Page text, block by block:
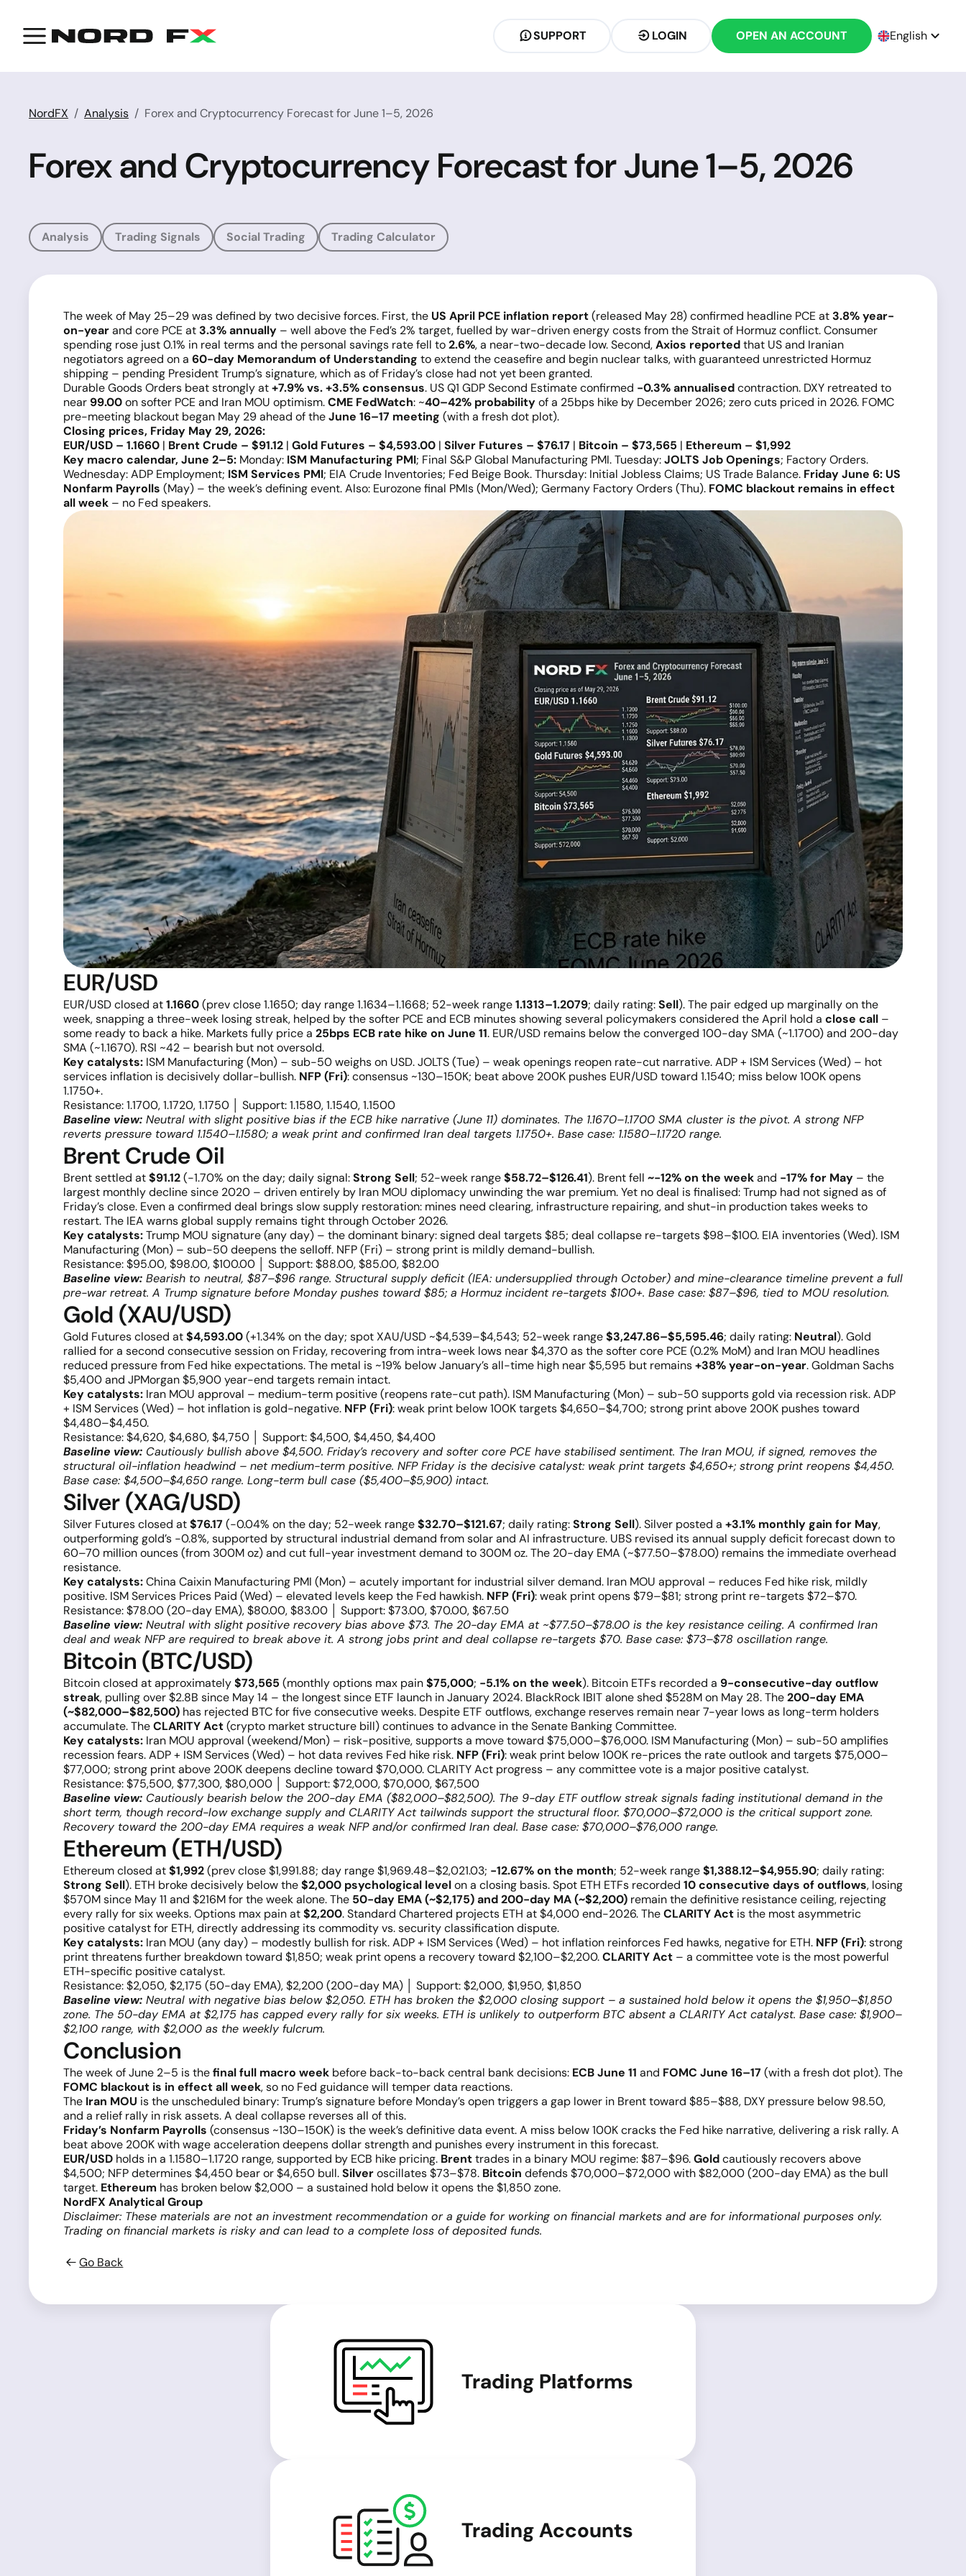
SUPPORT LOGIN OPEN AN ACCOUNT English
NordFX Analysis Forex and Cryptocurrency Forecast for June 1–5, 2026
Forex and Cryptocurrency Forecast for June 1–5, 2026
Analysis Trading Signals Social Trading Trading Calculator
The week of May 25–29 was defined by two decisive forces. First, the US April PCE inflation report(released May 28) confirmed headline PCE at3.8% year-
on-yearand core PCE at3.3% annually – well above the Fed’s 2% target, fuelled by war-driven energy costs from the Strait of Hormuz conflict. Consumer
spending rose just 0.1% in real terms and the personal savings rate fell to2.6%, a near-two-decade low. Second,Axios reportedthat US and Iranian
negotiators agreed on a 60-day Memorandum of Understanding to extend the ceasefire and begin nuclear talks, with guaranteed unrestricted Hormuz
shipping – pending President Trump’s signature, which as of Friday’s close had not yet been granted.
Durable Goods Orders beat strongly at+7.9% vs. +3.5% consensus. US Q1 GDP Second Estimate confirmed −0.3% annualisedcontraction. DXY retreated to
near 99.00on softer PCE and Iran MOU optimism.CME FedWatch: ~40–42% probabilityof a 25bps hike by December 2026; zero cuts priced in 2026. FOMC
pre-meeting blackout began May 29 ahead of theJune 16–17 meeting (with a fresh dot plot).
Closing prices, Friday May 29, 2026:
EUR/USD – 1.1660 | Brent Crude – $91.12 | Gold Futures – $4,593.00 | Silver Futures – $76.17 | Bitcoin – $73,565 | Ethereum – $1,992
Key macro calendar, June 2–5: Monday: ISM Manufacturing PMI; Final S&P Global Manufacturing PMI. Tuesday:JOLTS Job Openings; Factory Orders.
Wednesday: ADP Employment; ISM Services PMI; EIA Crude Inventories; Fed Beige Book. Thursday: Initial Jobless Claims; US Trade Balance. Friday June 6: US
Nonfarm Payrolls (May) – the week’s defining event. Also: Eurozone final PMIs (Mon/Wed); Germany Factory Orders (Thu). FOMC blackout remains in effect
all week – no Fed speakers.
EUR/USD
EUR/USD closed at1.1660(prev close 1.1650; day range 1.1634–1.1668; 52-week range1.1313–1.2079; daily rating:Sell). The pair edged up marginally on the
week, snapping a three-week losing streak, helped by the softer PCE and ECB minutes showing several policymakers considered the April hold a close call –
some ready to back a hike. Markets fully price a 25bps ECB rate hike on June 11. EUR/USD remains below the converged 100-day SMA (~1.1700) and 200-day
SMA (~1.1670). RSI ~42 – bearish but not oversold.
Key catalysts: ISM Manufacturing (Mon) – sub-50 weighs on USD. JOLTS (Tue) – weak openings reopen rate-cut narrative. ADP + ISM Services (Wed) – hot
services inflation is decisively dollar-bullish. NFP (Fri): consensus ~130–150K; beat above 200K pushes EUR/USD toward 1.1540; miss below 100K opens
1.1750+.
Resistance: 1.1700, 1.1720, 1.1750 │ Support: 1.1580, 1.1540, 1.1500
Baseline view: Neutral with slight positive bias if the ECB hike narrative (June 11) dominates. The 1.1670–1.1700 SMA cluster is the pivot. A strong NFP
reverts pressure toward 1.1540–1.1580; a weak print and confirmed Iran deal targets 1.1750+. Base case: 1.1580–1.1720 range.
Brent Crude Oil
Brent settled at$91.12(−1.70% on the day; daily signal:Strong Sell; 52-week range$58.72–$126.41). Brent fell ~−12% on the weekand −17% for May – the
largest monthly decline since 2020 – driven entirely by Iran MOU diplomacy unwinding the war premium. Yet no deal is finalised: Trump had not signed as of
Friday’s close. Even a confirmed deal brings slow supply restoration: mines need clearing, infrastructure repairing, and shut-in production takes weeks to
restart. The IEA warns global supply remains tight through October 2026.
Key catalysts:Trump MOU signature (any day) – the dominant binary: signed deal targets $85; deal collapse re-targets $98–$100. EIA inventories (Wed). ISM
Manufacturing (Mon) – sub-50 deepens the selloff. NFP (Fri) – strong print is mildly demand-bullish.
Resistance: $95.00, $98.00, $100.00 │ Support: $88.00, $85.00, $82.00
Baseline view: Bearish to neutral, $87–$96 range. Structural supply deficit (IEA: undersupplied through October) and mine-clearance timeline prevent a full
pre-war retreat. A Trump signature before Monday pushes toward $85; a Hormuz incident re-targets $100+. Base case: $87–$96, tied to MOU resolution.
Gold (XAU/USD)
Gold Futures closed at$4,593.00(+1.34% on the day; spot XAU/USD ~$4,539–$4,543; 52-week range$3,247.86–$5,595.46; daily rating: Neutral). Gold
rallied for a second consecutive session on Friday, recovering from intra-week lows near $4,370 as the softer core PCE (0.2% MoM) and Iran MOU headlines
reduced pressure from Fed hike expectations. The metal is ~19% below January’s all-time high near $5,595 but remains+38% year-on-year. Goldman Sachs
$5,400 and JPMorgan $5,900 year-end targets remain intact.
Key catalysts: Iran MOU approval – medium-term positive (reopens rate-cut path). ISM Manufacturing (Mon) – sub-50 supports gold via recession risk. ADP
+ ISM Services (Wed) – hot inflation is gold-negative. NFP (Fri): weak print below 100K targets $4,650–$4,700; strong print above 200K pushes toward
$4,480–$4,450.
Resistance: $4,620, $4,680, $4,750 │ Support: $4,500, $4,450, $4,400
Baseline view: Cautiously bullish above $4,500. Friday’s recovery and softer core PCE have stabilised sentiment. The Iran MOU, if signed, removes the
structural oil-inflation headwind – net medium-term positive. NFP Friday is the decisive catalyst: weak print targets $4,650+; strong print reopens $4,450.
Base case: $4,500–$4,650 range. Long-term bull case ($5,400–$5,900) intact.
Silver (XAG/USD)
Silver Futures closed at$76.17 (−0.04% on the day; 52-week range$32.70–$121.67; daily rating:Strong Sell). Silver posted a +3.1% monthly gain for May,
outperforming gold’s −0.8%, supported by structural industrial demand from solar and AI infrastructure. UBS revised its annual supply deficit forecast down to
60–70 million ounces (from 300M oz) and cut full-year investment demand to 300M oz. The 20-day EMA (~$77.50–$78.00) remains the immediate overhead
resistance.
Key catalysts:China Caixin Manufacturing PMI (Mon) – acutely important for industrial silver demand. Iran MOU approval – reduces Fed hike risk, mildly
positive. ISM Services Prices Paid (Wed) – elevated levels keep the Fed hawkish. NFP (Fri): weak print opens $79–$81; strong print re-targets $72–$70.
Resistance: $78.00 (20-day EMA), $80.00, $83.00 │ Support: $73.00, $70.00, $67.50
Baseline view: Neutral with slight positive recovery bias above $73. The 20-day EMA at ~$77.50–$78.00 is the key resistance ceiling. A confirmed Iran
deal and weak NFP are required to break above it. A strong jobs print and deal collapse re-targets $70. Base case: $73–$78 oscillation range.
Bitcoin (BTC/USD)
Bitcoin closed at approximately$73,565 (monthly options max pain$75,000; −5.1% on the week). Bitcoin ETFs recorded a 9-consecutive-day outflow
streak, pulling over $2.8B since May 14 – the longest since ETF launch in January 2024. BlackRock IBIT alone shed $528M on May 28. The200-day EMA
(~$82,000–$82,500) has rejected BTC for five consecutive weeks. Despite ETF outflows, exchange reserves remain near 7-year lows as long-term holders
accumulate. TheCLARITY Act(crypto market structure bill) continues to advance in the Senate Banking Committee.
Key catalysts: Iran MOU approval (weekend/Mon) – risk-positive, supports a move toward $75,000–$76,000. ISM Manufacturing (Mon) – sub-50 amplifies
recession fears. ADP + ISM Services (Wed) – hot data revives Fed hike risk. NFP (Fri): weak print below 100K re-prices the rate outlook and targets $75,000–
$77,000; strong print above 200K deepens decline toward $70,000. CLARITY Act progress – any committee vote is a major positive catalyst.
Resistance: $75,500, $77,300, $80,000 │ Support: $72,000, $70,000, $67,500
Baseline view: Cautiously bearish below the 200-day EMA ($82,000–$82,500). The 9-day ETF outflow streak signals fading institutional demand in the
short term, though record-low exchange supply and CLARITY Act tailwinds support the structural floor. $70,000–$72,000 is the critical support zone.
Recovery toward the 200-day EMA requires a weak NFP and/or confirmed Iran deal. Base case: $70,000–$76,000 range.
Ethereum (ETH/USD)
Ethereum closed at$1,992(prev close $1,991.88; day range $1,969.48–$2,021.03; −12.67% on the month; 52-week range$1,388.12–$4,955.90; daily rating:
Strong Sell). ETH broke decisively below the$2,000 psychological levelon a closing basis. Spot ETH ETFs recorded 10 consecutive days of outflows, losing
$570M since May 11 and $216M for the week alone. The 50-day EMA (~$2,175) and 200-day MA (~$2,200) remain the definitive resistance ceiling, rejecting
every rally for six weeks. Options max pain at$2,200. Standard Chartered projects ETH at $4,000 end-2026. TheCLARITY Act is the most asymmetric
positive catalyst for ETH, directly addressing its commodity vs. security classification dispute.
Key catalysts: Iran MOU (any day) – modestly bullish for risk. ADP + ISM Services (Wed) – hot inflation reinforces Fed hawks, negative for ETH. NFP (Fri): strong
print threatens further breakdown toward $1,850; weak print opens a recovery toward $2,100–$2,200.CLARITY Act – a committee vote is the most powerful
ETH-specific positive catalyst.
Resistance: $2,050, $2,175 (50-day EMA), $2,200 (200-day MA) │ Support: $2,000, $1,950, $1,850
Baseline view: Neutral with negative bias below $2,050. ETH has broken the $2,000 closing support – a sustained hold below it opens the $1,950–$1,850
zone. The 50-day EMA at $2,175 has capped every rally for six weeks. ETH is unlikely to outperform BTC absent a CLARITY Act catalyst. Base case: $1,900–
$2,100 range, with $2,000 as the weekly fulcrum.
Conclusion
The week of June 2–5 is thefinal full macro week before back-to-back central bank decisions: ECB June 11 and FOMC June 16–17 (with a fresh dot plot). The
FOMC blackout is in effect all week, so no Fed guidance will temper data reactions.
The Iran MOU is the unscheduled binary: Trump’s signature before Monday’s open triggers a gap lower in Brent toward $85–$88, DXY pressure below 98.50,
and a relief rally in risk assets. A deal collapse reverses all of this.
Friday’s Nonfarm Payrolls (consensus ~130–150K) is the week’s definitive data event. A miss below 100K cracks the Fed hike narrative, delivering a risk rally. A
beat above 200K with wage acceleration deepens dollar strength and punishes every instrument in this forecast.
EUR/USD holds in a 1.1580–1.1720 range, supported by ECB hike pricing. Brenttrades in a binary MOU regime: $87–$96.Goldcautiously recovers above
$4,500; NFP determines $4,450 bear or $4,650 bull.Silveroscillates $73–$78. Bitcoin defends $70,000–$72,000 with $82,000 (200-day EMA) as the bull
target. Ethereum has broken below $2,000 – a sustained hold below it opens the $1,850 zone.
NordFX Analytical Group
Disclaimer: These materials are not an investment recommendation or a guide for working on financial markets and are for informational purposes only.
Trading on financial markets is risky and can lead to a complete loss of deposited funds.
Go Back
Trading Platforms
Trading Accounts